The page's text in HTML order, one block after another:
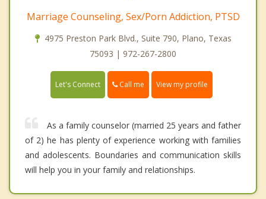
Marriage Counseling, Sex/Porn Addiction, PTSD
4975 Preston Park Blvd., Suite 790, Plano, Texas
75093 | 972-267-2800
Let's Connect Call me View my profile
As a family counselor (married 25 years and father
of 2) he has plenty of experience working with families
and adolescents. Boundaries and communication skills
will help you in your family and relationships.